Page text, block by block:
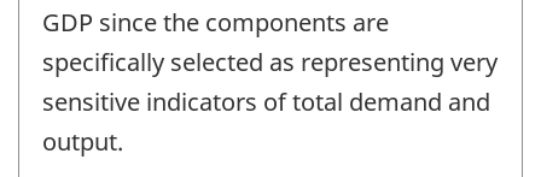
GDP since the components are
specifically selected as representing very
sensitive indicators of total demand and
output.